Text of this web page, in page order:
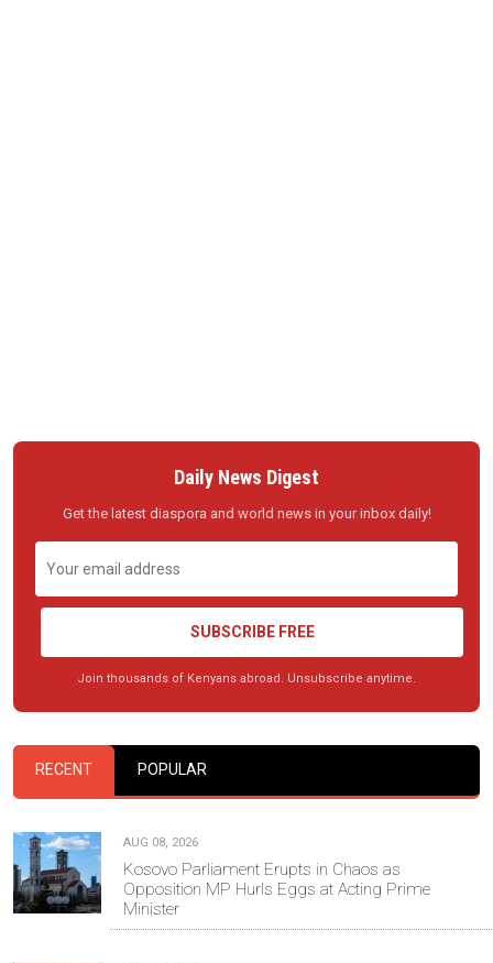
Daily News Digest
Get the latest diaspora and world news in your inbox daily!
SUBSCRIBE FREE
Join thousands of Kenyans abroad. Unsubscribe anytime.
RECENT POPULAR
AUG 08, 2026
Kosovo Parliament Erupts in Chaos as
Opposition MP Hurls Eggs at Acting Prime
Minister